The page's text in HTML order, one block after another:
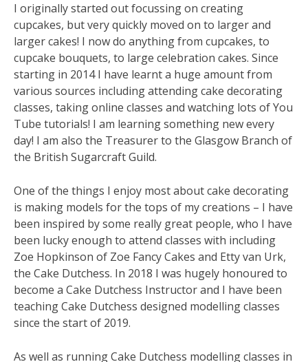
I originally started out focussing on creating
cupcakes, but very quickly moved on to larger and
larger cakes! I now do anything from cupcakes, to
cupcake bouquets, to large celebration cakes. Since
starting in 2014 I have learnt a huge amount from
various sources including attending cake decorating
classes, taking online classes and watching lots of You
Tube tutorials! I am learning something new every
day! I am also the Treasurer to the Glasgow Branch of
the British Sugarcraft Guild.
One of the things I enjoy most about cake decorating
is making models for the tops of my creations – I have
been inspired by some really great people, who I have
been lucky enough to attend classes with including
Zoe Hopkinson of Zoe Fancy Cakes and Etty van Urk,
the Cake Dutchess. In 2018 I was hugely honoured to
become a Cake Dutchess Instructor and I have been
teaching Cake Dutchess designed modelling classes
since the start of 2019.
As well as running Cake Dutchess modelling classes in